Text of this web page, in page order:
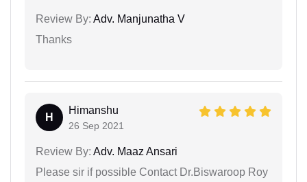
Review By: Adv. Manjunatha V
Thanks
H
Himanshu
26 Sep 2021
Review By: Adv. Maaz Ansari
Please sir if possible Contact Dr.Biswaroop Roy